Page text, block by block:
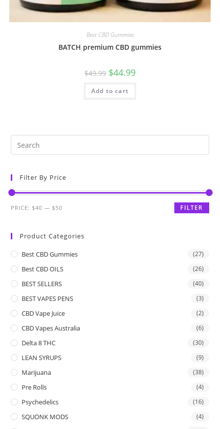
Best CBD Gummies
BATCH premium CBD gummies
$49.99 $44.99
Add to cart
Filter By Price
FILTER
PRICE:$40 —$50
Product Categories
Best CBD Gummies (27)
Best CBD OILS (26)
BEST SELLERS (40)
BEST VAPES PENS (3)
CBD Vape Juice (2)
CBD Vapes Australia (6)
Delta 8 THC (30)
LEAN SYRUPS (9)
Marijuana (38)
Pre Rolls (4)
Psychedelics (16)
SQUONK MODS (4)